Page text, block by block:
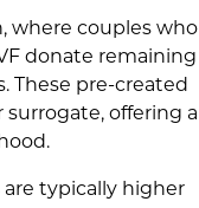
where couples who
donate remaining
These pre-created
offering a
are typically higher